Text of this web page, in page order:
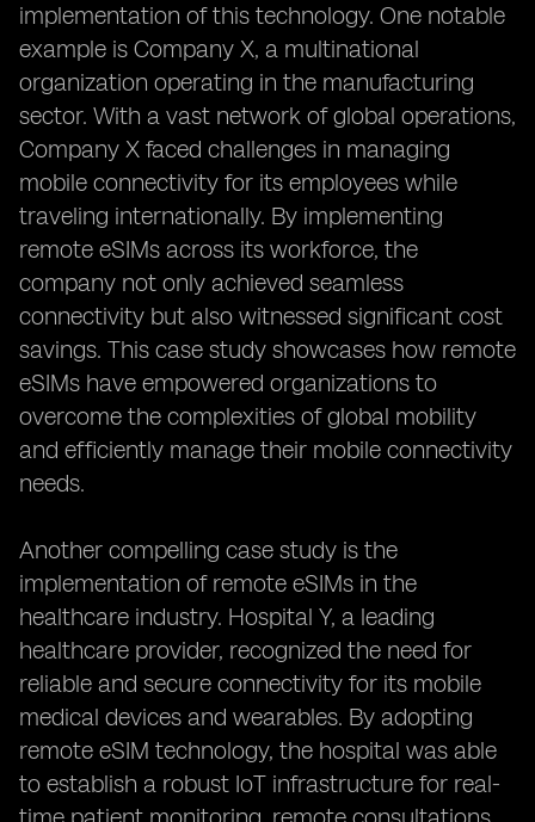
implementation of this technology. One notable
example is Company X, a multinational
organization operating in the manufacturing
sector. With a vast network of global operations,
Company X faced challenges in managing
mobile connectivity for its employees while
traveling internationally. By implementing
remote eSIMs across its workforce, the
company not only achieved seamless
connectivity but also witnessed significant cost
savings. This case study showcases how remote
eSIMs have empowered organizations to
overcome the complexities of global mobility
and efficiently manage their mobile connectivity
needs.
Another compelling case study is the
implementation of remote eSIMs in the
healthcare industry. Hospital Y, a leading
healthcare provider, recognized the need for
reliable and secure connectivity for its mobile
medical devices and wearables. By adopting
remote eSIM technology, the hospital was able
to establish a robust IoT infrastructure for real-